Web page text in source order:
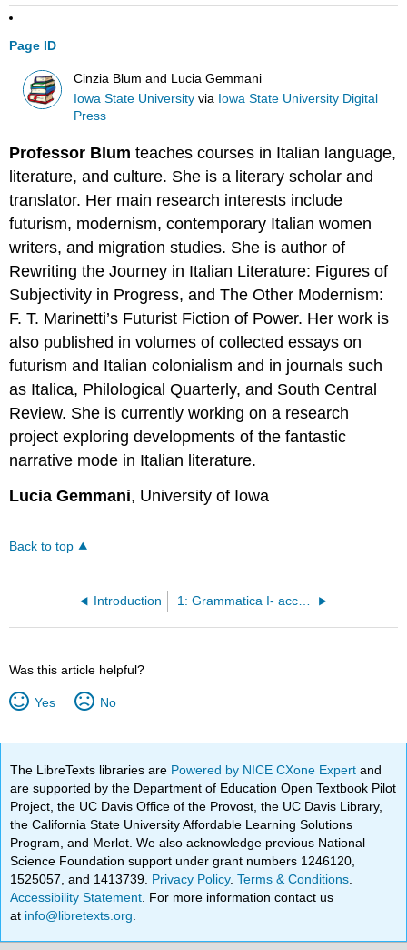
Page ID
Cinzia Blum and Lucia Gemmani
Iowa State University via Iowa State University Digital
Press
Professor Blumteaches courses in Italian language,
literature, and culture. She is a literary scholar and
translator. Her main research interests include
futurism, modernism, contemporary Italian women
writers, and migration studies. She is author of
Rewriting the Journey in Italian Literature: Figures of
Subjectivity in Progress, and The Other Modernism:
F. T. Marinetti’s Futurist Fiction of Power. Her work is
also published in volumes of collected essays on
futurism and Italian colonialism and in journals such
as Italica, Philological Quarterly, and South Central
Review. She is currently working on a research
project exploring developments of the fantastic
narrative mode in Italian literature.
Lucia Gemmani, University of Iowa
Back to top
Introduction 1: Grammatica I- accordo del nome
Was this article helpful?
Yes No
The LibreTexts libraries are Powered by NICE CXone Expertand
are supported by the Department of Education Open Textbook Pilot
Project, the UC Davis Office of the Provost, the UC Davis Library,
the California State University Affordable Learning Solutions
Program, and Merlot. We also acknowledge previous National
Science Foundation support under grant numbers 1246120,
1525057, and 1413739. Privacy Policy.Terms & Conditions
Accessibility Statement . For more information contact us
at info@libretexts.org